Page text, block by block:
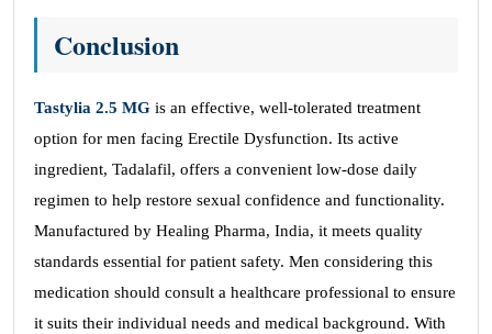
Conclusion
Tastylia 2.5 MG is an effective, well-tolerated treatment
option for men facing Erectile Dysfunction. Its active
ingredient, Tadalafil, offers a convenient low-dose daily
regimen to help restore sexual confidence and functionality.
Manufactured by Healing Pharma, India, it meets quality
standards essential for patient safety. Men considering this
medication should consult a healthcare professional to ensure
it suits their individual needs and medical background. With